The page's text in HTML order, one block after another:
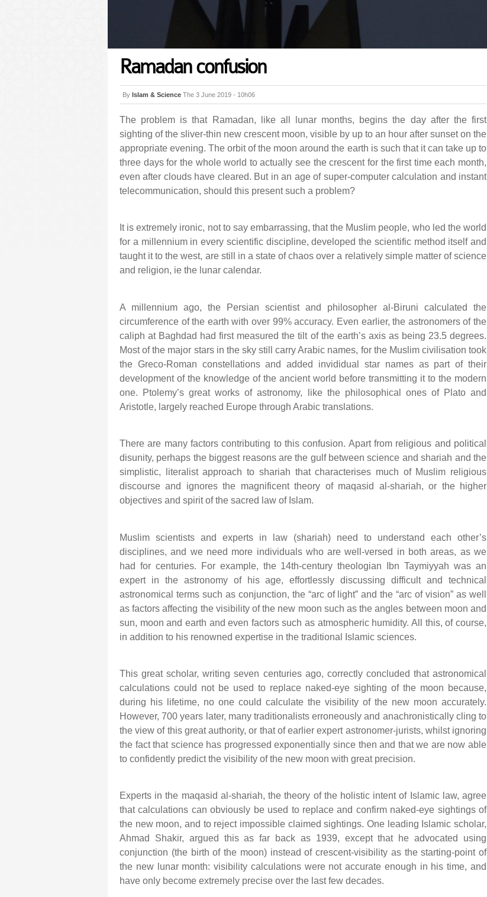
Ramadan confusion
By Islam & Science The 3 June 2019 - 10h06
The problem is that Ramadan, like all lunar months, begins the day after the first
sighting of the sliver-thin new crescent moon, visible by up to an hour after sunset on the
appropriate evening. The orbit of the moon around the earth is such that it can take up to
three days for the whole world to actually see the crescent for the first time each month,
even after clouds have cleared. But in an age of super-computer calculation and instant
telecommunication, should this present such a problem?
It is extremely ironic, not to say embarrassing, that the Muslim people, who led the world
for a millennium in every scientific discipline, developed the scientific method itself and
taught it to the west, are still in a state of chaos over a relatively simple matter of science
and religion, ie the lunar calendar.
A millennium ago, the Persian scientist and philosopher al-Biruni calculated the
circumference of the earth with over 99% accuracy. Even earlier, the astronomers of the
caliph at Baghdad had first measured the tilt of the earth’s axis as being 23.5 degrees.
Most of the major stars in the sky still carry Arabic names, for the Muslim civilisation took
the Greco-Roman constellations and added invididual star names as part of their
development of the knowledge of the ancient world before transmitting it to the modern
one. Ptolemy’s great works of astronomy, like the philosophical ones of Plato and
Aristotle, largely reached Europe through Arabic translations.
There are many factors contributing to this confusion. Apart from religious and political
disunity, perhaps the biggest reasons are the gulf between science and shariah and the
simplistic, literalist approach to shariah that characterises much of Muslim religious
discourse and ignores the magnificent theory of maqasid al-shariah, or the higher
objectives and spirit of the sacred law of Islam.
Muslim scientists and experts in law (shariah) need to understand each other’s
disciplines, and we need more individuals who are well-versed in both areas, as we
had for centuries. For example, the 14th-century theologian Ibn Taymiyyah was an
expert in the astronomy of his age, effortlessly discussing difficult and technical
astronomical terms such as conjunction, the “arc of light” and the “arc of vision” as well
as factors affecting the visibility of the new moon such as the angles between moon and
sun, moon and earth and even factors such as atmospheric humidity. All this, of course,
in addition to his renowned expertise in the traditional Islamic sciences.
This great scholar, writing seven centuries ago, correctly concluded that astronomical
calculations could not be used to replace naked-eye sighting of the moon because,
during his lifetime, no one could calculate the visibility of the new moon accurately.
However, 700 years later, many traditionalists erroneously and anachronistically cling to
the view of this great authority, or that of earlier expert astronomer-jurists, whilst ignoring
the fact that science has progressed exponentially since then and that we are now able
to confidently predict the visibility of the new moon with great precision.
Experts in the maqasid al-shariah, the theory of the holistic intent of Islamic law, agree
that calculations can obviously be used to replace and confirm naked-eye sightings of
the new moon, and to reject impossible claimed sightings. One leading Islamic scholar,
Ahmad Shakir, argued this as far back as 1939, except that he advocated using
conjunction (the birth of the moon) instead of crescent-visibility as the starting-point of
the new lunar month: visibility calculations were not accurate enough in his time, and
have only become extremely precise over the last few decades.